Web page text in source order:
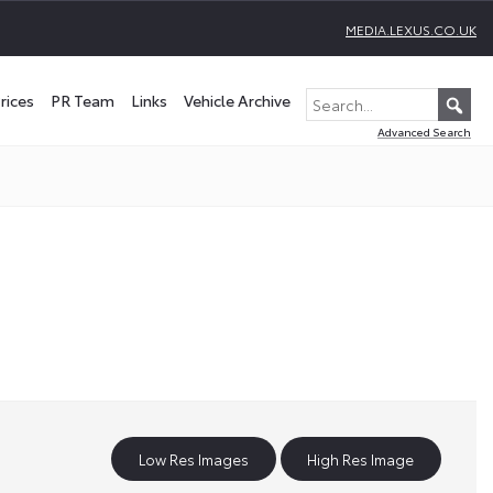
MEDIA.LEXUS.CO.UK
PR Team Links Vehicle Archive
Advanced Search
Low Res Images High Res Image